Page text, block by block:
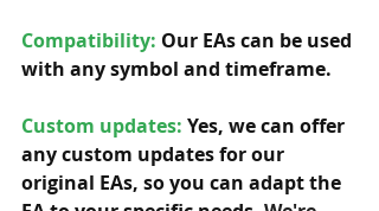
Compatibility: Our EAs can be used
with any symbol and timeframe.
Custom updates: Yes, we can offer
any custom updates for our
original EAs, so you can adapt the